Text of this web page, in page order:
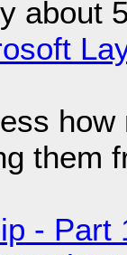
about
them
-